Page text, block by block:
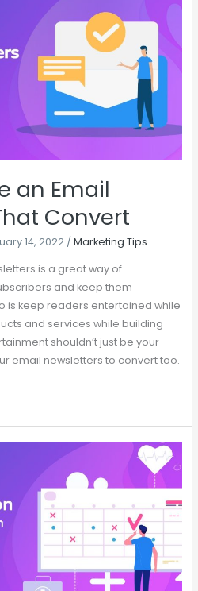
an Email
Convert
14, 2022 / Marketing Tips
is a great way of
and keep them
is keep readers entertained while
and services while building
shouldn’t just be your
email newsletters to convert too.